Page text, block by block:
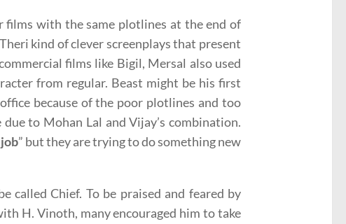
with the same plotlines at the end of
kind of clever screenplays that present
films like Bigil, Mersal also used
from regular. Beast might be his first
because of the poor plotlines and too
to Mohan Lal and Vijay’s combination.
” but they are trying to do something new
Chief. To be praised and feared by
H. Vinoth, many encouraged him to take